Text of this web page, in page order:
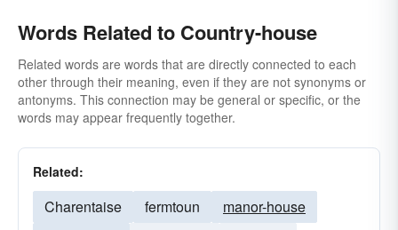
Words Related to Country-house
Related words are words that are directly connected to each
other through their meaning, even if they are not synonyms or
antonyms. This connection may be general or specific, or the
words may appear frequently together.
Related:
Charentaise fermtoun
manor-house